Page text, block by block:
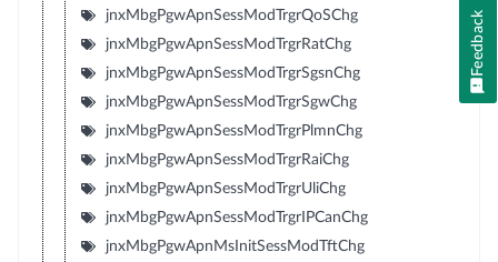
jnxMbgPgwApnSessModTrgrQoSChg
jnxMbgPgwApnSessModTrgrRatChg
jnxMbgPgwApnSessModTrgrSgsnChg
jnxMbgPgwApnSessModTrgrSgwChg
jnxMbgPgwApnSessModTrgrPlmnChg
jnxMbgPgwApnSessModTrgrRaiChg
jnxMbgPgwApnSessModTrgrUliChg
jnxMbgPgwApnSessModTrgrIPCanChg
jnxMbgPgwApnMsInitSessModTftChg
Feedback